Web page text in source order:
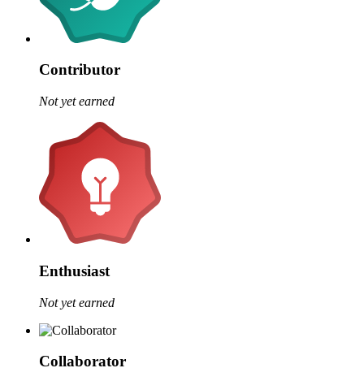
Contributor
Not yet earned
Enthusiast
Not yet earned
Collaborator